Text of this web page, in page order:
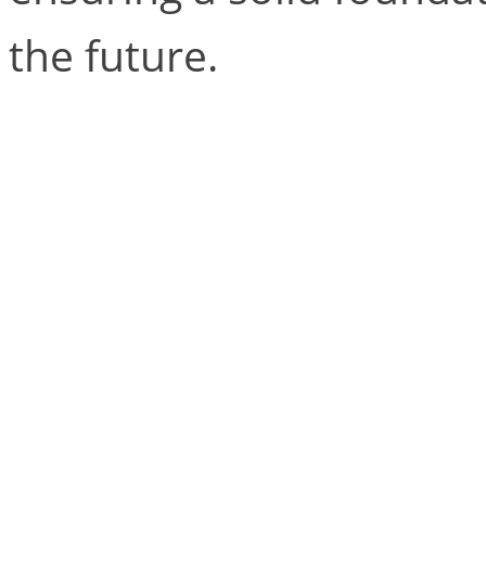
the future.